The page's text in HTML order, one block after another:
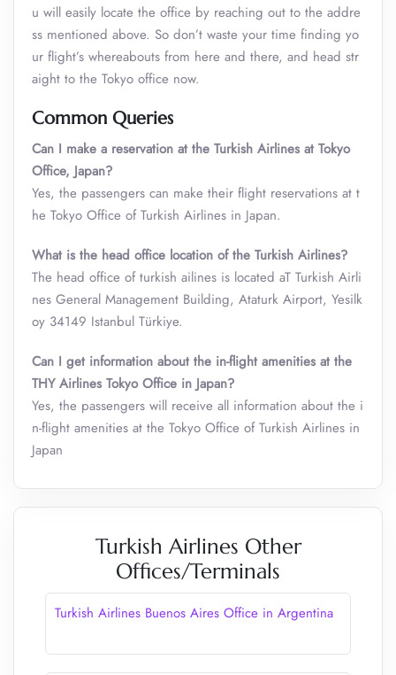
u will easily locate the office by reaching out to the addre
ss mentioned above. So don’t waste your time finding yo
ur flight’s whereabouts from here and there, and head str
aight to the Tokyo office now.
Common Queries
Can I make a reservation at the Turkish Airlines at Tokyo
Office, Japan?
Yes, the passengers can make their flight reservations at t
he Tokyo Office of Turkish Airlines in Japan.
What is the head office location of the Turkish Airlines?
The head office of turkish ailines is located aT Turkish Airli
nes General Management Building, Ataturk Airport, Yesilk
oy 34149 Istanbul Türkiye.
Can I get information about the in-flight amenities at the
THYAirlines Tokyo Office in Japan?
Yes, the passengers will receive all information about the i
n-flight amenities at the Tokyo Office of Turkish Airlines in
Japan
Turkish Airlines Other
Offices/Terminals
Turkish Airlines Buenos Aires Office in Argentina